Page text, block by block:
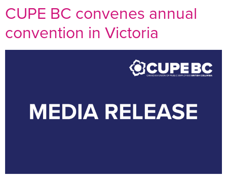
CUPE BC convenes annual
convention in Victoria